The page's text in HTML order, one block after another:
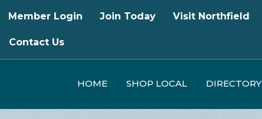
Member Login Join Today Visit Northfield
Contact Us
HOME SHOP LOCAL DIRECTORY